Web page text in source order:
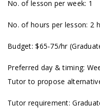
No. of lesson per week: 1
No. of hours per lesson: 2
Budget: $65-75/hr
Preferred day & timing:
Tutor to propose
Tutor requirement: